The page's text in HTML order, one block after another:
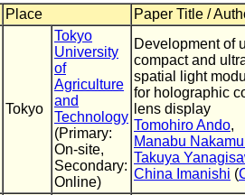
Place Paper Title /
Tokyo
Tokyo
University
of
Agriculture
and
Technology
(Primary:
On-site,
Secondary:
Online)
Development of
compact and
spatial light
for holographic
lens display
Tomohiro Ando,
Manabu
Takuya
China Imanishi (